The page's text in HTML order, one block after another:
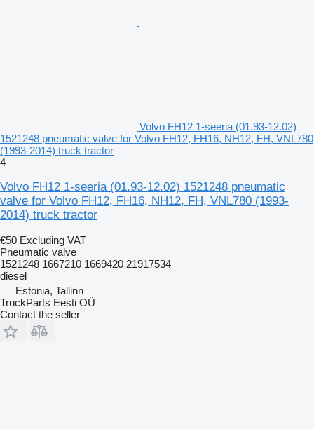
Volvo FH12 1-seeria (01.93-12.02)
1521248 pneumatic valve for Volvo FH12, FH16, NH12, FH, VNL780
(1993-2014) truck tractor
4
Volvo FH12 1-seeria (01.93-12.02) 1521248 pneumatic
valve for Volvo FH12, FH16, NH12, FH, VNL780 (1993-
2014) truck tractor
€50 Excluding VAT
Pneumatic valve
1521248 1667210 1669420 21917534
diesel
Estonia, Tallinn
TruckParts Eesti OÜ
Contact the seller